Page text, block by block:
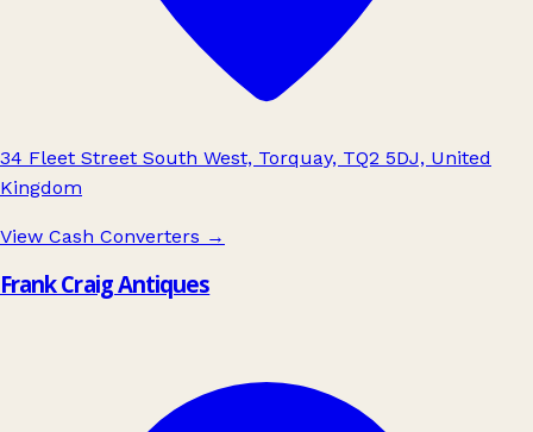
34 Fleet Street South West, Torquay, TQ2 5DJ, United
Kingdom
View Cash Converters →
Frank Craig Antiques